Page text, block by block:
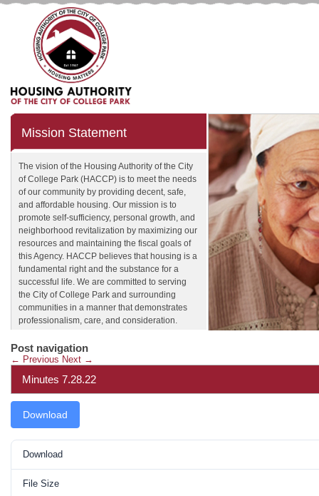
Mission Statement
The vision of the Housing Authority of the City
of College Park (HACCP) is to meet the needs
of our community by providing decent, safe,
and affordable housing. Our mission is to
promote self-sufficiency, personal growth, and
neighborhood revitalization by maximizing our
resources and maintaining the fiscal goals of
this Agency. HACCP believes that housing is a
fundamental right and the substance for a
successful life. We are committed to serving
the City of College Park and surrounding
communities in a manner that demonstrates
professionalism, care, and consideration.
Post navigation
← Previous Next →
Minutes 7.28.22
Download
Download
File Size